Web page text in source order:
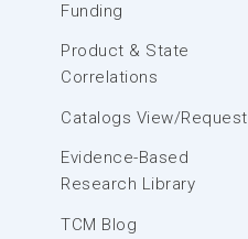
Funding
Product & State
Correlations
Catalogs View/Request
Evidence-Based
Research Library
TCM Blog